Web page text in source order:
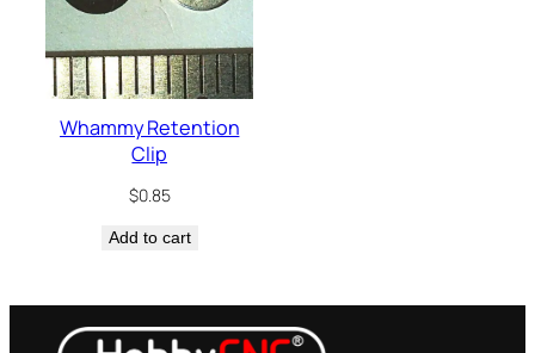
Whammy Retention
Clip
$0.85
Add to cart